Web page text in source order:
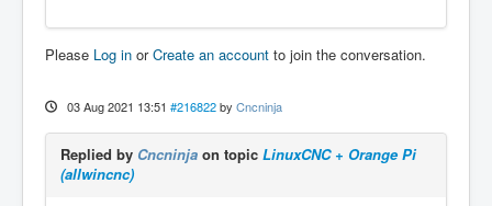
Please Log in orCreate an account to join the conversation.
03 Aug 2021 13:51 #216822 by Cncninja
Replied by Cncninja on topic LinuxCNC + Orange Pi
(allwincnc)